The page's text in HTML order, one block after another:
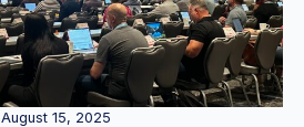
August 15, 2025